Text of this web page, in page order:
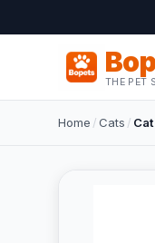
THE PET
Home /Cats /